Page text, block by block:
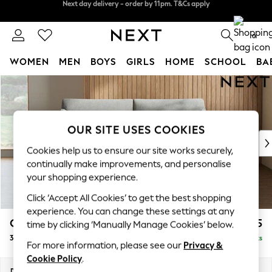
Skip to Main Content
Next day delivery - order by 11pm. T&Cs apply
0
WOMEN MEN BOYS GIRLS HOME SCHOOL
For You
WOMEN
New In & Trending
New: This Week
Top Picks
Trending on Social
Polka Dots
Summer Textures
Blues & Chambrays
Chocolate Brown
Linen Collection
Summer Whites
Campbell £1,225
3 Seater Small Sofa Delivered in 8 Weeks
OUR SITE USES COOKIES
Cookies help us to ensure our site works securely,
continually make improvements, and personalise
your shopping experience.
Click ‘Accept All Cookies’ to get the best shopping
experience. You can change these settings at any
time by clicking ‘Manually Manage Cookies’ below.
For more information, please see our Privacy &
Cookie Policy.